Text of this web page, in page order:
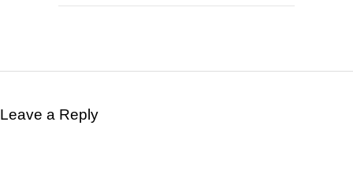
Leave a Reply